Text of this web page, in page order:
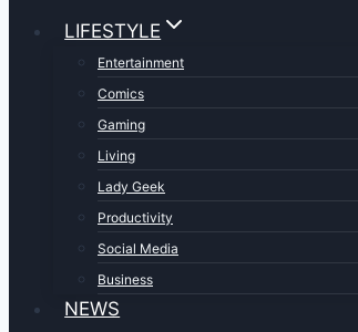
LIFESTYLE
Entertainment
Comics
Gaming
Living
Lady Geek
Productivity
Social Media
Business
NEWS